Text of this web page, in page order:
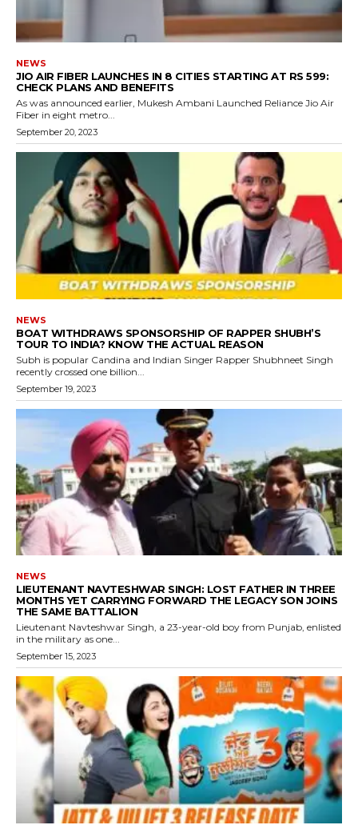
NEWS
JIO AIR FIBER LAUNCHES IN 8 CITIES STARTING AT RS 599:
CHECK PLANS AND BENEFITS
As was announced earlier, Mukesh Ambani Launched Reliance Jio Air
Fiber in eight metro...
September 20, 2023
NEWS
BOAT WITHDRAWS SPONSORSHIP OF RAPPER SHUBH’S
TOUR TO INDIA? KNOW THE ACTUAL REASON
Subh is popular Candina and Indian Singer Rapper Shubhneet Singh
recently crossed one billion...
September 19, 2023
NEWS
LIEUTENANT NAVTESHWAR SINGH: LOST FATHER IN THREE
MONTHS YET CARRYING FORWARD THE LEGACY SON JOINS
THE SAME BATTALION
Lieutenant Navteshwar Singh, a 23-year-old boy from Punjab, enlisted
in the military as one...
September 15, 2023